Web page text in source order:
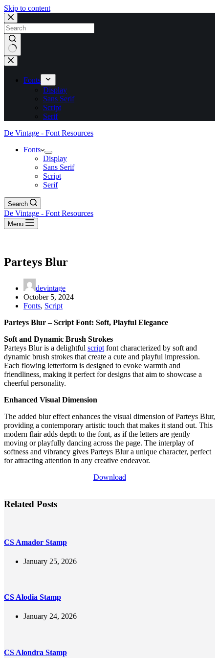
Skip to content
No
results
Fonts
Display
Sans Serif
Script
Serif
De Vintage - Font Resources
Fonts
Display
Sans Serif
Script
Serif
Search
De Vintage - Font Resources
Menu
Parteys Blur
devintage
October 5, 2024
Fonts, Script
Parteys Blur – Script Font: Soft, Playful Elegance
Soft and Dynamic Brush Strokes
Parteys Blur is a delightful script font characterized by soft and
dynamic brush strokes that create a cute and playful impression.
Each flowing letterform is designed to evoke warmth and
friendliness, making it perfect for designs that aim to showcase a
cheerful personality.
Enhanced Visual Dimension
The added blur effect enhances the visual dimension of Parteys Blur,
providing a contemporary artistic touch that makes it stand out. This
modern flair adds depth to the font, as if the letters are gently
moving or playfully dancing across the page. The interplay of
softness and vibrancy gives Parteys Blur a unique character, perfect
for attracting attention in any creative endeavor.
Download
Related Posts
CS Amador Stamp
January 25, 2026
CS Alodia Stamp
January 24, 2026
CS Alondra Stamp